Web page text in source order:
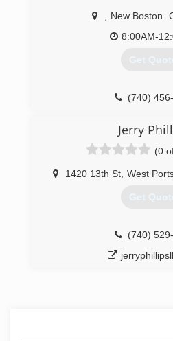
New Boston
8:00AM-
Get
(740)
Jerry
(0
1420 13th St, West
Get
(740)